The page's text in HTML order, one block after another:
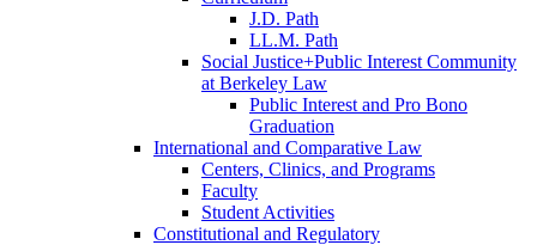
J.D. Path
LL.M. Path
Social Justice+Public Interest Community
at Berkeley Law
Public Interest and Pro Bono
Graduation
International and Comparative Law
Centers, Clinics, and Programs
Faculty
Student Activities
Constitutional and Regulatory